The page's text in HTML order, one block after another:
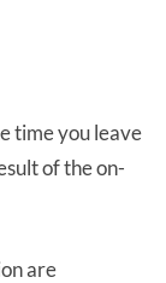
time you leave
of the on-
are